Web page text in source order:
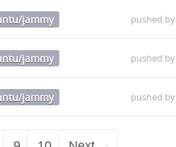
jammy pushed by
jammy pushed by
jammy pushed by